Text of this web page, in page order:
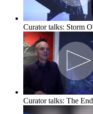
Curator talks: Storm
Curator talks: The